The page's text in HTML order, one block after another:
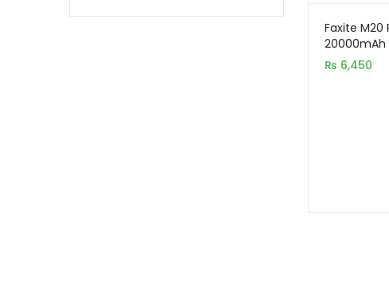
Faxite M20
20000mAh
Digital
Charge 4.0
₨ 6,450